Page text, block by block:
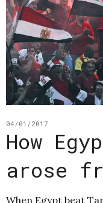
04/01/2017
How
arose
When Egypt beat